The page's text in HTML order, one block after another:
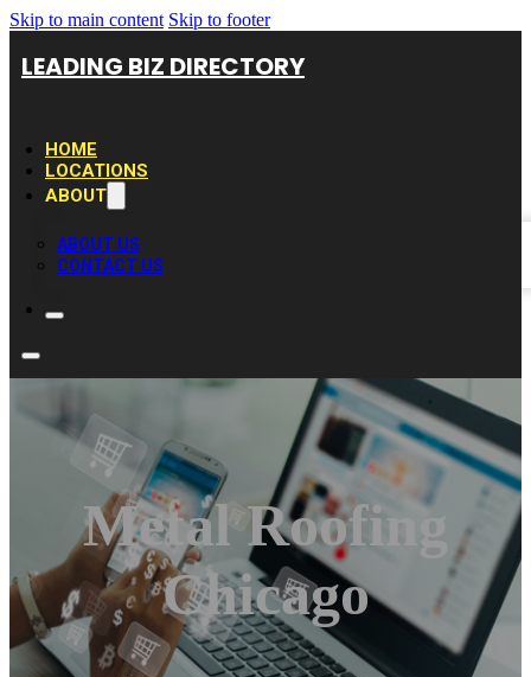
Skip to main content Skip to footer
LEADING BIZ DIRECTORY
HOME
LOCATIONS
ABOUT
ABOUT US
CONTACT US
Metal Roofing
Chicago